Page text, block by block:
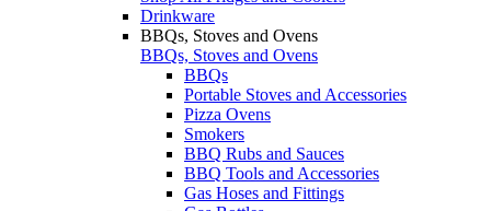
Drinkware
BBQs, Stoves and Ovens
BBQs, Stoves and Ovens
BBQs
Portable Stoves and Accessories
Pizza Ovens
Smokers
BBQ Rubs and Sauces
BBQ Tools and Accessories
Gas Hoses and Fittings